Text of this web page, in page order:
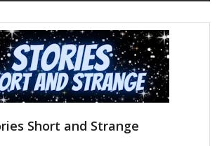
Short and Strange